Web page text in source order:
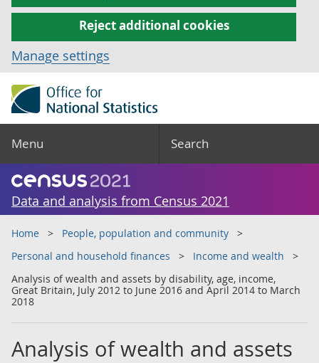
Reject additional cookies
Manage settings
Menu Search
Data and analysis from Census 2021
Home
People, population and community
Personal and household finances
Income and wealth
Analysis of wealth and assets by disability, age, income,
Great Britain, July 2012 to June 2016 and April 2014 to March
2018
Analysis of wealth and assets